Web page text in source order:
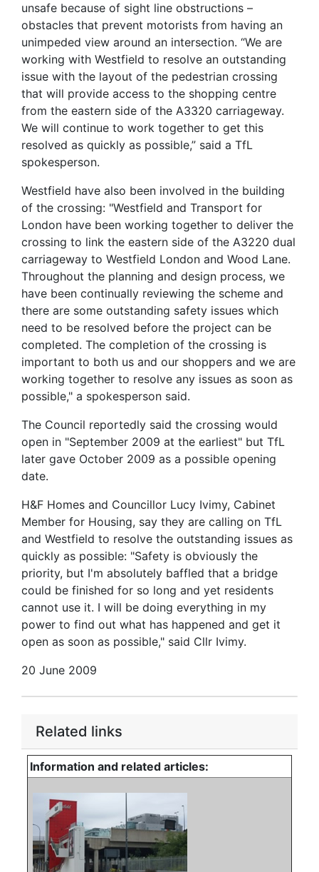
unsafe because of sight line obstructions –
obstacles that prevent motorists from having an
unimpeded view around an intersection. “We are
working with Westfield to resolve an outstanding
issue with the layout of the pedestrian crossing
that will provide access to the shopping centre
from the eastern side of the A3320 carriageway.
We will continue to work together to get this
resolved as quickly as possible,” said a TfL
spokesperson.
Westfield have also been involved in the building
of the crossing: "Westfield and Transport for
London have been working together to deliver the
crossing to link the eastern side of the A3220 dual
carriageway to Westfield London and Wood Lane.
Throughout the planning and design process, we
have been continually reviewing the scheme and
there are some outstanding safety issues which
need to be resolved before the project can be
completed. The completion of the crossing is
important to both us and our shoppers and we are
working together to resolve any issues as soon as
possible," a spokesperson said.
The Council reportedly said the crossing would
open in "September 2009 at the earliest" but TfL
later gave October 2009 as a possible opening
date.
H&F Homes and Councillor Lucy Ivimy, Cabinet
Member for Housing, say they are calling on TfL
and Westfield to resolve the outstanding issues as
quickly as possible: "Safety is obviously the
priority, but I'm absolutely baffled that a bridge
could be finished for so long and yet residents
cannot use it. I will be doing everything in my
power to find out what has happened and get it
open as soon as possible," said Cllr Ivimy.
20 June 2009
Related links
Information and related articles: